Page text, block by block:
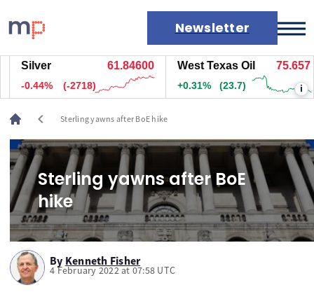
Newsletter
Markets
News
Live rates
Economic calendar
Silver 61.84600
-0.44% (-2718)
West Texas Oil 75.657
+0.31% (23.7) i
chevron_left Sterling yawns after BoE hike
Sterling yawns after BoE
hike
By Kenneth Fisher
4 February 2022 at 07:58 UTC